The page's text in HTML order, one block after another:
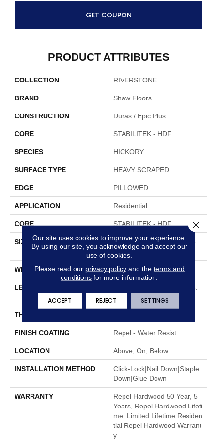
GET COUPON
PRODUCT ATTRIBUTES
COLLECTION RIVERSTONE
BRAND Shaw Floors
CONSTRUCTION Duras / Epic Plus
CORE STABILITEK - HDF
SPECIES HICKORY
SURFACE TYPE HEAVY SCRAPED
EDGE PILLOWED
APPLICATION Residential
CORE STABILITEK - HDF
SIZE
Random Lengths Up To 58.
5"
WIDTH 6.38"
LENGTH
5"
THICKNESS
FINISH COATING Repel - Water Resist
LOCATION Above, On, Below
INSTALLATION METHOD
Click-Lock|Nail Down|Staple
Down|Glue Down
WARRANTY
Repel Hardwood 50 Year, 5
Years, Repel Hardwood Lifeti
Me, Limited Lifetime Residen
Tial Repel Hardwood Warrant
Y
Our site uses cookies to improve your experience.
By using our site, you acknowledge and accept our
use of cookies.
Please read our privacy policyand the terms and
conditions for more information.
ACCEPT REJECT SETTINGS
Close